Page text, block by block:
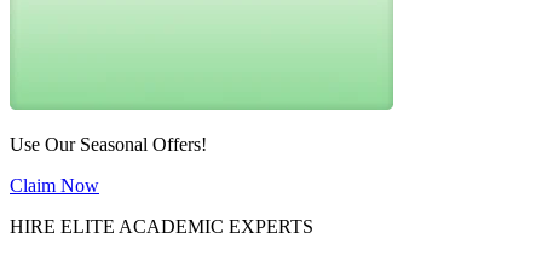
Use Our Seasonal Offers!
Claim Now
HIRE ELITE ACADEMIC EXPERTS